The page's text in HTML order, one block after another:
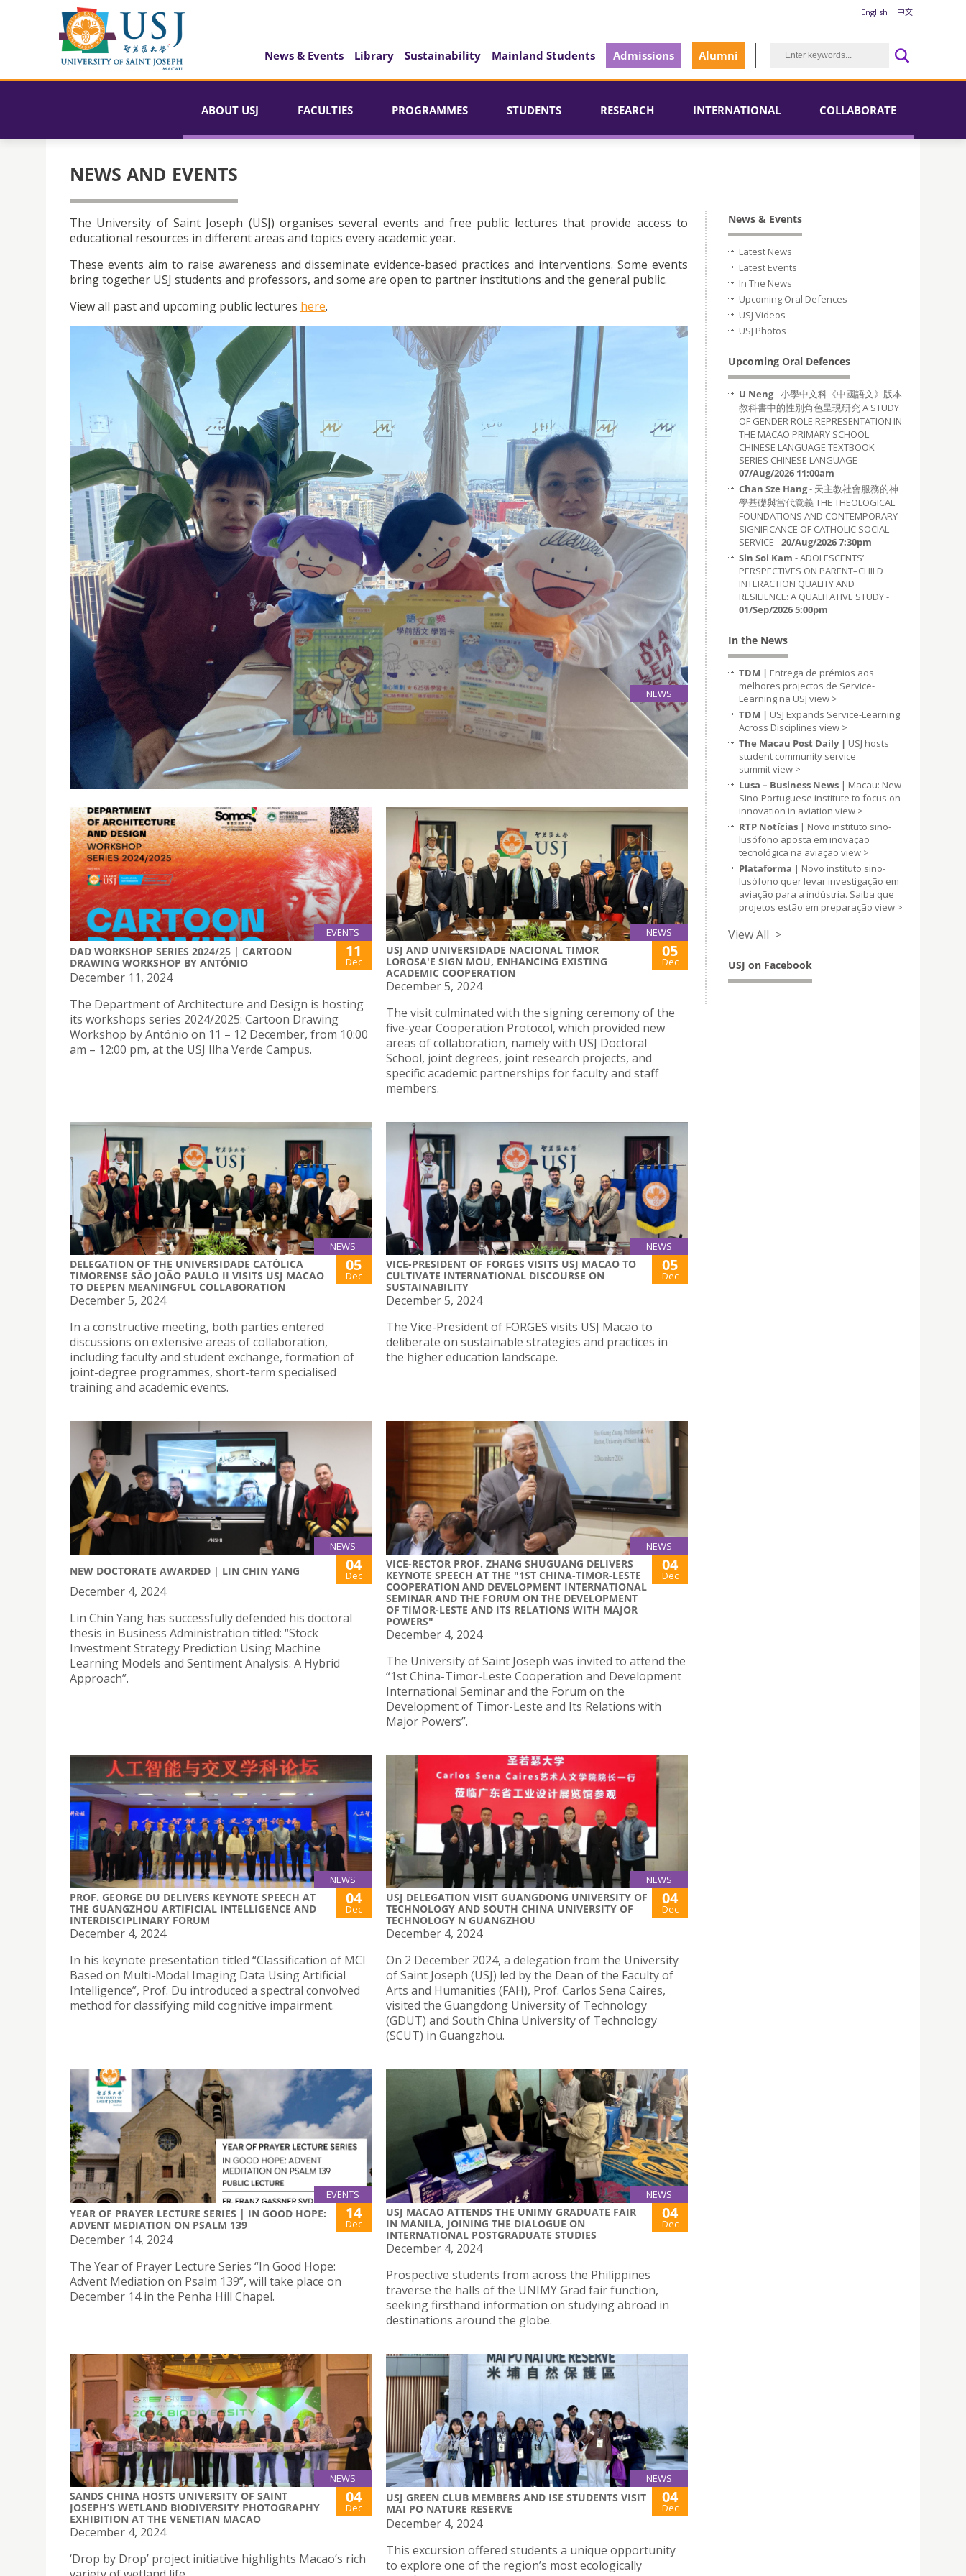
English 中文
News & Events Library Sustainability Mainland Students Admissions Alumni
ABOUT USJ FACULTIES PROGRAMMES STUDENTS RESEARCH INTERNATIONAL COLLABORATE
NEWS AND EVENTS
The University of Saint Joseph (USJ) organises several events and free public lectures that provide access to
educational resources in different areas and topics every academic year.
These events aim to raise awareness and disseminate evidence-based practices and interventions. Some events
bring together USJ students and professors, and some are open to partner institutions and the general public.
View all past and upcoming public lectures here.
NEWS
PROF. WU QIUPING OF SUN YAT-SEN UNIVERSITY VISITS USJ'S DOMINGOS LAM CENTRE FOR RESEARCH IN
EDUCATION (DLCRE)
06
Dec
December 6, 2024
The visit provided an opportunity to discuss collaborative research in early childhood literacy acquisition and to
explore potential partnerships in the Greater Bay Area.
EVENTS
DAD WORKSHOP SERIES 2024/25 | CARTOON
DRAWING WORKSHOP BY ANTÓNIO
11
Dec
December 11, 2024
The Department of Architecture and Design is hosting
its workshops series 2024/2025: Cartoon Drawing
Workshop by António on 11 – 12 December, from 10:00
am – 12:00 pm, at the USJ Ilha Verde Campus.
NEWS
USJ AND UNIVERSIDADE NACIONAL TIMOR
LOROSA'E SIGN MOU, ENHANCING EXISTING
ACADEMIC COOPERATION
05
Dec
December 5, 2024
The visit culminated with the signing ceremony of the
five-year Cooperation Protocol, which provided new
areas of collaboration, namely with USJ Doctoral
School, joint degrees, joint research projects, and
specific academic partnerships for faculty and staff
members.
NEWS
DELEGATION OF THE UNIVERSIDADE CATÓLICA
TIMORENSE SÃO JOÃO PAULO II VISITS USJ MACAO
TO DEEPEN MEANINGFUL COLLABORATION
05
Dec
December 5, 2024
In a constructive meeting, both parties entered
discussions on extensive areas of collaboration,
including faculty and student exchange, formation of
joint-degree programmes, short-term specialised
training and academic events.
NEWS
VICE-PRESIDENT OF FORGES VISITS USJ MACAO TO
CULTIVATE INTERNATIONAL DISCOURSE ON
SUSTAINABILITY
05
Dec
December 5, 2024
The Vice-President of FORGES visits USJ Macao to
deliberate on sustainable strategies and practices in
the higher education landscape.
NEWS
NEW DOCTORATE AWARDED | LIN CHIN YANG 04
Dec
December 4, 2024
Lin Chin Yang has successfully defended his doctoral
thesis in Business Administration titled: “Stock
Investment Strategy Prediction Using Machine
Learning Models and Sentiment Analysis: A Hybrid
Approach”.
NEWS
VICE-RECTOR PROF. ZHANG SHUGUANG DELIVERS
KEYNOTE SPEECH AT THE "1ST CHINA-TIMOR-LESTE
COOPERATION AND DEVELOPMENT INTERNATIONAL
SEMINAR AND THE FORUM ON THE DEVELOPMENT
OF TIMOR-LESTE AND ITS RELATIONS WITH MAJOR
POWERS"
04
Dec
December 4, 2024
The University of Saint Joseph was invited to attend the
“1st China-Timor-Leste Cooperation and Development
International Seminar and the Forum on the
Development of Timor-Leste and Its Relations with
Major Powers”.
NEWS
PROF. GEORGE DU DELIVERS KEYNOTE SPEECH AT
THE GUANGZHOU ARTIFICIAL INTELLIGENCE AND
INTERDISCIPLINARY FORUM
04
Dec
December 4, 2024
In his keynote presentation titled “Classification of MCI
Based on Multi-Modal Imaging Data Using Artificial
Intelligence”, Prof. Du introduced a spectral convolved
method for classifying mild cognitive impairment.
NEWS
USJ DELEGATION VISIT GUANGDONG UNIVERSITY OF
TECHNOLOGY AND SOUTH CHINA UNIVERSITY OF
TECHNOLOGY N GUANGZHOU
04
Dec
December 4, 2024
On 2 December 2024, a delegation from the University
of Saint Joseph (USJ) led by the Dean of the Faculty of
Arts and Humanities (FAH), Prof. Carlos Sena Caires,
visited the Guangdong University of Technology
(GDUT) and South China University of Technology
(SCUT) in Guangzhou.
EVENTS
YEAR OF PRAYER LECTURE SERIES | IN GOOD HOPE:
ADVENT MEDIATION ON PSALM 139
14
Dec
December 14, 2024
The Year of Prayer Lecture Series “In Good Hope:
Advent Mediation on Psalm 139”, will take place on
December 14 in the Penha Hill Chapel.
NEWS
USJ MACAO ATTENDS THE UNIMY GRADUATE FAIR
IN MANILA, JOINING THE DIALOGUE ON
INTERNATIONAL POSTGRADUATE STUDIES
04
Dec
December 4, 2024
Prospective students from across the Philippines
traverse the halls of the UNIMY Grad fair function,
seeking firsthand information on studying abroad in
destinations around the globe.
NEWS
SANDS CHINA HOSTS UNIVERSITY OF SAINT
JOSEPH’S WETLAND BIODIVERSITY PHOTOGRAPHY
EXHIBITION AT THE VENETIAN MACAO
04
Dec
December 4, 2024
‘Drop by Drop’ project initiative highlights Macao’s rich
NEWS
USJ GREEN CLUB MEMBERS AND ISE STUDENTS VISIT
MAI PO NATURE RESERVE
04
Dec
December 4, 2024
This excursion offered students a unique opportunity
to explore one of the region’s most ecologically
News & Events
Latest News
Latest Events
In The News
Upcoming Oral Defences
USJ Videos
USJ Photos
Upcoming Oral Defences
U Neng- 小學中文科《中國語文》版本
教科書中的性別角色呈現研究 A STUDY
OF GENDER ROLE REPRESENTATION IN
THE MACAO PRIMARY SCHOOL
CHINESE LANGUAGE TEXTBOOK
SERIES CHINESE LANGUAGE -
07/Aug/2026 11:00am
Chan Sze Hang- 天主教社會服務的神
學基礎與當代意義 THE THEOLOGICAL
FOUNDATIONS AND CONTEMPORARY
SIGNIFICANCE OF CATHOLIC SOCIAL
SERVICE -20/Aug/2026 7:30pm
Sin Soi Kam - ADOLESCENTS’
PERSPECTIVES ON PARENT–CHILD
INTERACTION QUALITY AND
RESILIENCE: A QUALITATIVE STUDY -
01/Sep/2026 5:00pm
In the News
TDM | Entrega de prémios aos
melhores projectos de Service-
Learning na USJ view >
TDM | USJ Expands Service-Learning
Across Disciplines view >
The Macau Post Daily | USJ hosts
student community service
summitview >
Lusa – Business News | Macau: New
Sino-Portuguese institute to focus on
innovation in aviation view >
RTP Notícias | Novo instituto sino-
lusófono aposta em inovação
tecnológica na aviação view >
Plataforma | Novo instituto sino-
lusófono quer levar investigação em
aviação para a indústria. Saiba que
projetos estão em preparação view >
View All >
USJ on Facebook